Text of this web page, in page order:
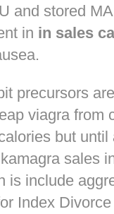
and stored
in in sales
precursors
viagra from
but until
sales
is include
Index